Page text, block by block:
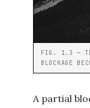
FIG. 1.3 —
BLOCKAGE
A partial